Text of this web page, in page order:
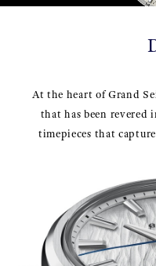
At the heart of Grand
that has been revered
timepieces that